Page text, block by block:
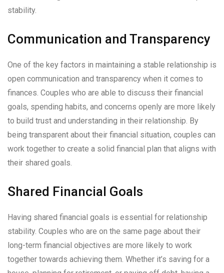
stability.
Communication and Transparency
One of the key factors in maintaining a stable relationship is
open communication and transparency when it comes to
finances. Couples who are able to discuss their financial
goals, spending habits, and concerns openly are more likely
to build trust and understanding in their relationship. By
being transparent about their financial situation, couples can
work together to create a solid financial plan that aligns with
their shared goals.
Shared Financial Goals
Having shared financial goals is essential for relationship
stability. Couples who are on the same page about their
long-term financial objectives are more likely to work
together towards achieving them. Whether it’s saving for a